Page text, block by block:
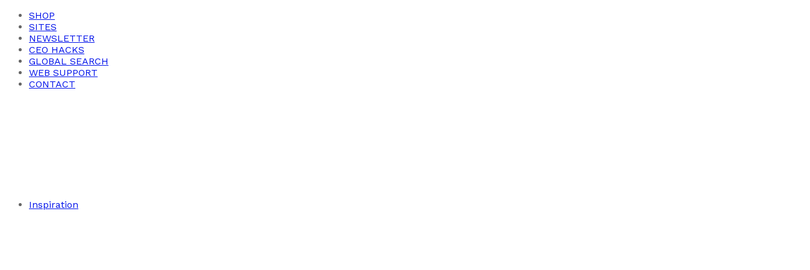
SHOP
SITES
NEWSLETTER
CEO HACKS
GLOBAL SEARCH
WEB SUPPORT
CONTACT
Inspiration